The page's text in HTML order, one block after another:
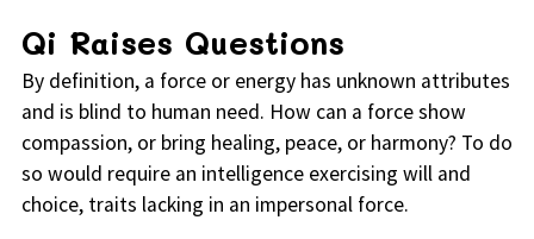
Qi Raises Questions
By definition, a force or energy has unknown attributes
and is blind to human need. How can a force show
compassion, or bring healing, peace, or harmony? To do
so would require an intelligence exercising will and
choice, traits lacking in an impersonal force.